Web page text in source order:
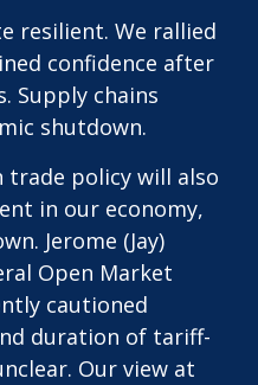
resilient. We rallied
confidence after
Supply chains
shutdown.
trade policy will also
in our economy,
Jerome (Jay)
Open Market
cautioned
duration of tariff-
Our view at